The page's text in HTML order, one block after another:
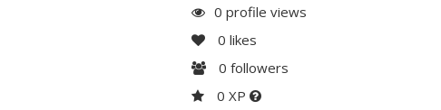
0 profile views
0 likes
0 followers
0 XP